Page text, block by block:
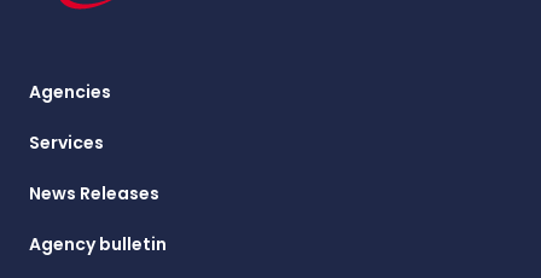
Agencies
Services
News Releases
Agency bulletin